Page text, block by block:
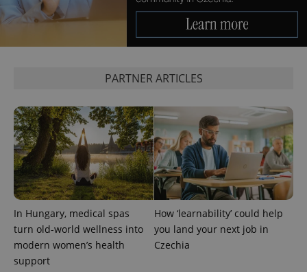
PARTNER ARTICLES
In Hungary, medical spas
turn old-world wellness into
modern women’s health
support
How ‘learnability’ could help
you land your next job in
Czechia